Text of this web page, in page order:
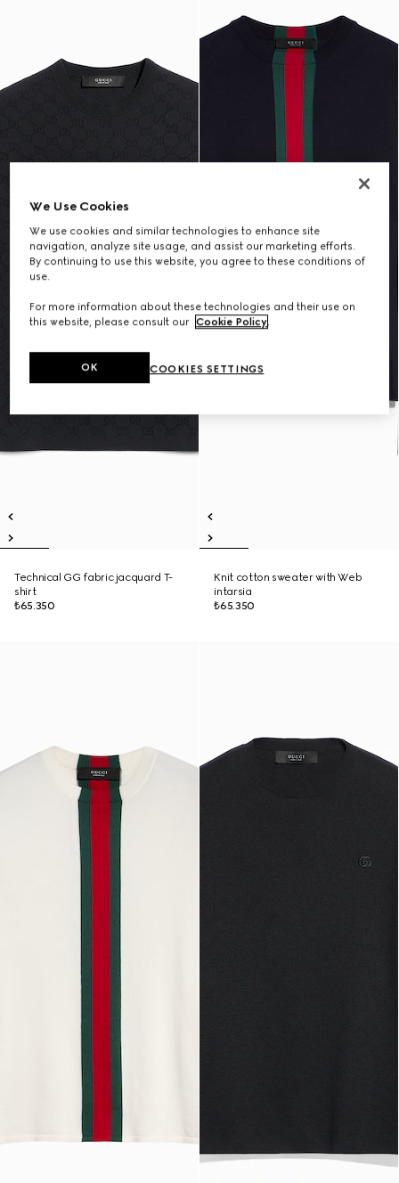
Technical GG fabric jacquard T-
shirt
₺65.350
Knit cotton sweater with Web
intarsia
₺65.350
We Use Cookies
We use cookies and similar technologies to enhance site
navigation, analyze site usage, and assist our marketing efforts.
By continuing to use this website, you agree to these conditions of
use.
For more information about these technologies and their use on
this website, please consult our Cookie Policy.
COOKIES SETTINGS
OK